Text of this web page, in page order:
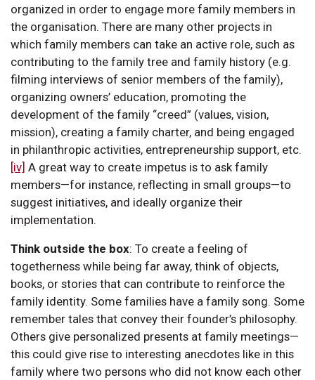
organized in order to engage more family members in
the organisation. There are many other projects in
which family members can take an active role, such as
contributing to the family tree and family history (e.g.
filming interviews of senior members of the family),
organizing owners’ education, promoting the
development of the family “creed” (values, vision,
mission), creating a family charter, and being engaged
in philanthropic activities, entrepreneurship support, etc.
[iv] A great way to create impetus is to ask family
members—for instance, reflecting in small groups—to
suggest initiatives, and ideally organize their
implementation.
Think outside the box: To create a feeling of
togetherness while being far away, think of objects,
books, or stories that can contribute to reinforce the
family identity. Some families have a family song. Some
remember tales that convey their founder’s philosophy.
Others give personalized presents at family meetings—
this could give rise to interesting anecdotes like in this
family where two persons who did not know each other